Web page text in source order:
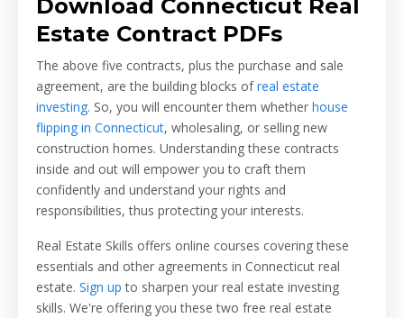
Download Connecticut Real
Estate Contract PDFs
The above five contracts, plus the purchase and sale
agreement, are the building blocks ofreal estate
investing. So, you will encounter them whether house
flipping in Connecticut, wholesaling, or selling new
construction homes. Understanding these contracts
inside and out will empower you to craft them
confidently and understand your rights and
responsibilities, thus protecting your interests.
Real Estate Skills offers online courses covering these
essentials and other agreements in Connecticut real
estate. Sign up to sharpen your real estate investing
skills. We're offering you these two free real estate